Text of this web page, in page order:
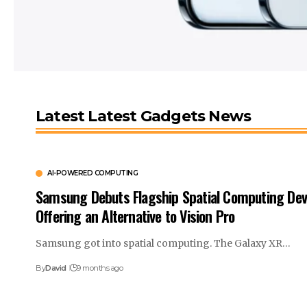
Latest Latest Gadgets News
AI-POWERED COMPUTING
Samsung Debuts Flagship Spatial Computing
Offering an Alternative to Vision Pro
Samsung got into spatial computing. The Galaxy XR…
ByDavid 9 months ago